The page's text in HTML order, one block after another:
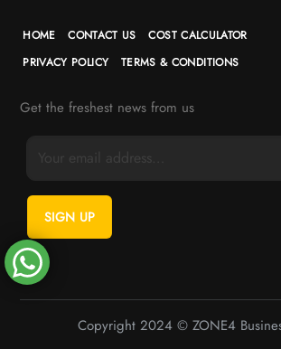
HOME CONTACT US
COST CALCULATOR
PRIVACY POLICY
TERMS & CONDITIONS
Get the freshest news from us
Copyright 2024 © ZONE4